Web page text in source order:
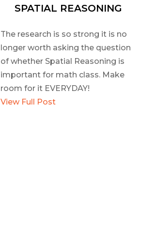
SPATIAL REASONING
The research is so strong it is no
longer worth asking the question
of whether Spatial Reasoning is
important for math class. Make
room for it EVERYDAY!
View Full Post